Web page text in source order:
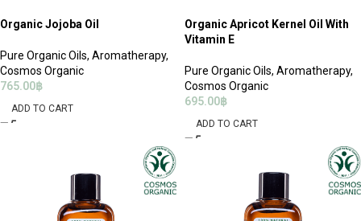
Organic Jojoba Oil
Pure Organic Oils, Aromatherapy,
Cosmos Organic
765.00฿
ADD TO CART
Organic Apricot Kernel Oil With
Vitamin E
Pure Organic Oils, Aromatherapy,
Cosmos Organic
695.00฿
ADD TO CART